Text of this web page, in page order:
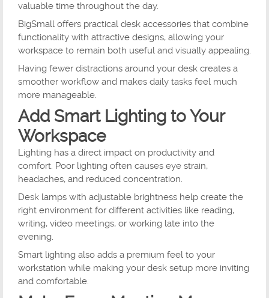
valuable time throughout the day.
BigSmall offers practical desk accessories that combine
functionality with attractive designs, allowing your
workspace to remain both useful and visually appealing.
Having fewer distractions around your desk creates a
smoother workflow and makes daily tasks feel much
more manageable.
Add Smart Lighting to Your
Workspace
Lighting has a direct impact on productivity and
comfort. Poor lighting often causes eye strain,
headaches, and reduced concentration.
Desk lamps with adjustable brightness help create the
right environment for different activities like reading,
writing, video meetings, or working late into the
evening.
Smart lighting also adds a premium feel to your
workstation while making your desk setup more inviting
and comfortable.